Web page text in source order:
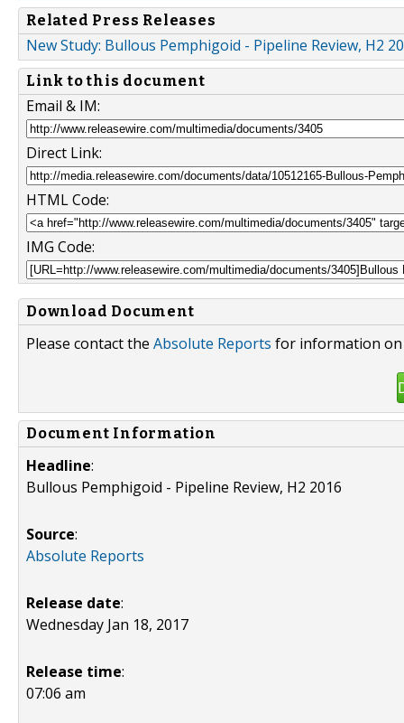
Related Press Releases
New Study: Bullous Pemphigoid - Pipeline Review, H2
Link to this document
Email & IM:
Direct Link:
HTML Code:
IMG Code:
Download Document
Please contact the Absolute Reports for information
Document Information
Headline:
Bullous Pemphigoid - Pipeline Review, H2 2016
Source:
Absolute Reports
Release date:
Wednesday Jan 18, 2017
Release time:
07:06 am